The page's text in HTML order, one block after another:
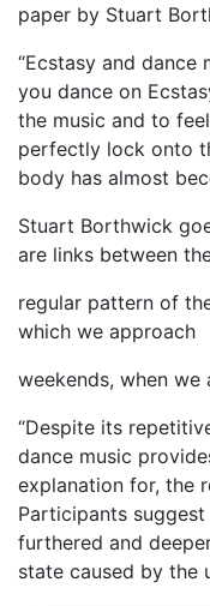
paper by Stuart
“Ecstasy and dance
you dance on
the music and to
perfectly lock onto
body has almost
Stuart Borthwick
are links between
regular pattern of
which we approach
weekends, when
“Despite its
dance music
explanation for, the
Participants
furthered and
state caused by the